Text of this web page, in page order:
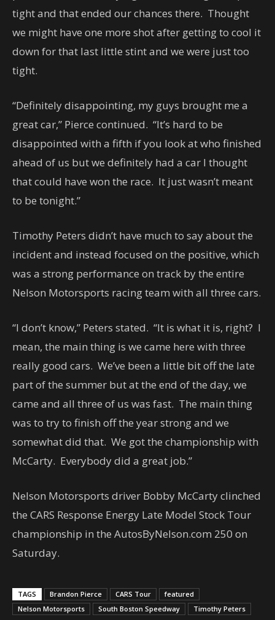
tight and that ended our chances there. Thought
we might have one more shot after getting to cool it
down for that last little stint and we were just too
tight.
“Definitely disappointing, my guys brought me a
great car,” Pierce continued. “It’s hard to be
disappointed with a fifth if you look at who finished
ahead of us but we definitely had a car I thought
that could have won the race. It just wasn’t meant
to be tonight.”
Timothy Peters didn’t have much to say about the
incident and instead focused on the positive, which
was a strong performance on track by the entire
Nelson Motorsports racing team with all three cars.
“I don’t know,” Peters stated. “It is what it is, right? I
mean, the main thing is we came here with three
really good cars. We’ve been a little bit off the late
part of the summer but at the end of the day, we
came and all three of us was fast. The main thing
was to try to finish off the year strong and we
somewhat did that. We got the championship with
McCarty. Everybody did a great job.”
Nelson Motorsports driver Bobby McCarty clinched
the CARS Response Energy Late Model Stock Tour
championship in the AutosByNelson.com 250 on
Saturday.
TAGS Brandon Pierce CARS Tour
featured
Nelson Motorsports
South Boston Speedway Timothy Peters